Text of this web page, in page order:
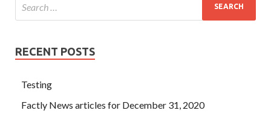
RECENT POSTS
Testing
Factly News articles for December 31, 2020